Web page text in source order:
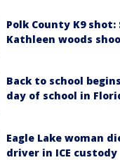
Polk County K9
Kathleen woods
Back to school
day of school in
Eagle Lake woman
driver in ICE custody